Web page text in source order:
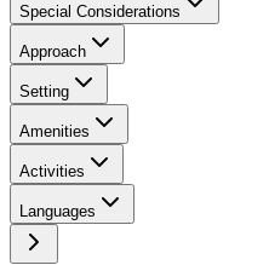
Special Considerations
Approach
Setting
Amenities
Activities
Languages